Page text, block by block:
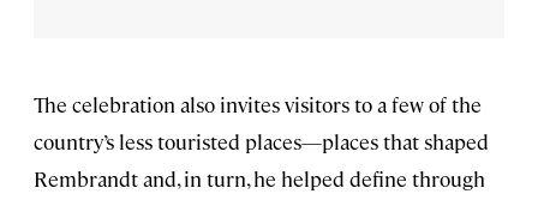
The celebration also invites visitors to a few of the
country’s less touristed places—places that shaped
Rembrandt and, in turn, he helped define through